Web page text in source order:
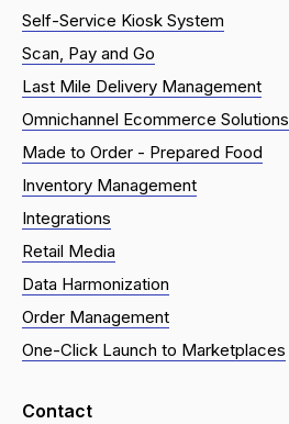
Self-Service Kiosk System
Scan, Pay and Go
Last Mile Delivery Management
Omnichannel Ecommerce Solutions
Made to Order - Prepared Food
Inventory Management
Integrations
Retail Media
Data Harmonization
Order Management
One-Click Launch to Marketplaces
Contact